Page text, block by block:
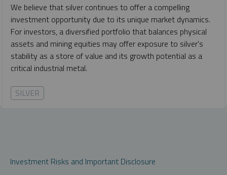
We believe that silver continues to offer a compelling
investment opportunity due to its unique market dynamics.
For investors, a diversified portfolio that balances physical
assets and mining equities may offer exposure to silver's
stability as a store of value and its growth potential as a
critical industrial metal.
SILVER
Investment Risks and Important Disclosure